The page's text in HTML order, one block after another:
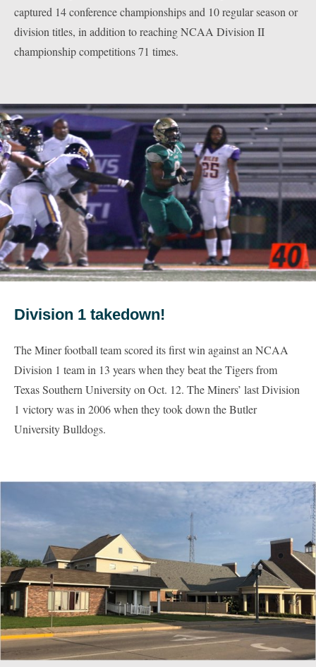
captured 14 conference championships and 10 regular season or
division titles, in addition to reaching NCAA Division II
championship competitions 71 times.
Division 1 takedown!
The Miner football team scored its first win against an NCAA
Division 1 team in 13 years when they beat the Tigers from
Texas Southern University on Oct. 12. The Miners’ last Division
1 victory was in 2006 when they took down the Butler
University Bulldogs.